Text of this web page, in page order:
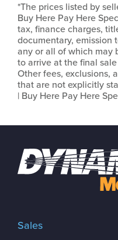
*The prices listed by
Buy Here Pay Here
tax, finance charges,
documentary, emission
any or all of which may
to arrive at the final
Other fees, exclusions,
that are not explicitly
| Buy Here Pay Here
Sales